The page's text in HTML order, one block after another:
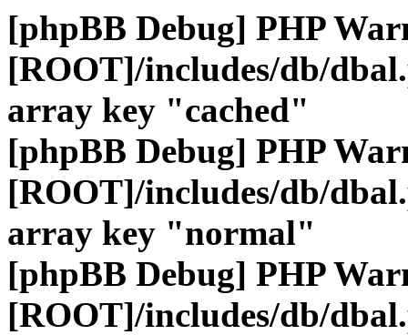
[phpBB Debug] PHP
[ROOT]/includes/db/
array key "cached"
[phpBB Debug] PHP
[ROOT]/includes/db/
array key "normal"
[phpBB Debug] PHP
[ROOT]/includes/db/